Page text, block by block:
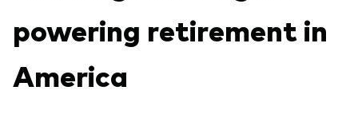
Indices de producto
Sobre nuestros productos de inversión
Material de Soporte
Economía y Mercado
Opinión de Experto
Perspectivas Vanguard
Fundamentos de ETF
Back to main menu
Acerca de Vanguard
powering retirement in
America